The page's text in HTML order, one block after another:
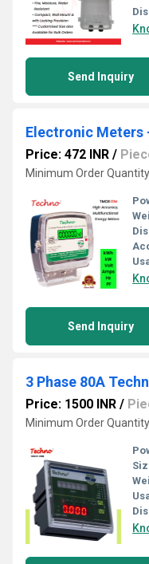
Send Inquiry
Price: 472 INR /
Minimum Order
Send Inquiry
3 Phase 80A
Price: 1500 INR /
Minimum Order